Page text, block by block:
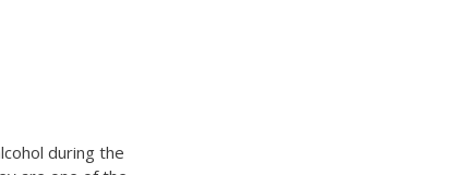
during the